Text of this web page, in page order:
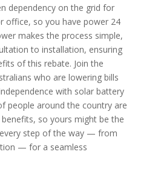
dependency on the grid for
office, so you have power 24
makes the process simple,
to installation, ensuring
of this rebate. Join the
who are lowering bills
with solar battery
people around the country are
so yours might be the
step of the way — from
— for a seamless